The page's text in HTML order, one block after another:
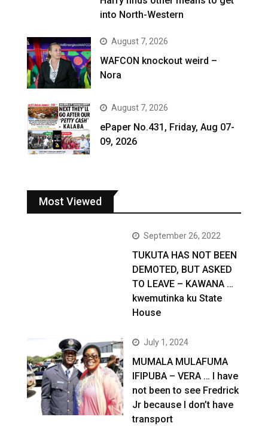
into North-Western
August 7, 2026
WAFCON knockout weird –
Nora
August 7, 2026
ePaper No.431, Friday, Aug 07-
09, 2026
Most Viewed
September 26, 2022
TUKUTA HAS NOT BEEN
DEMOTED, BUT ASKED
TO LEAVE – KAWANA …
kwemutinka ku State
House
July 1, 2024
MUMALA MULAFUMA
IFIPUBA – VERA … I have
not been to see Fredrick
Jr because I don’t have
transport